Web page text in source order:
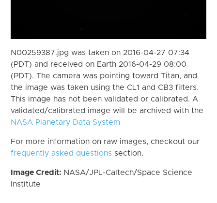
N00259387.jpg was taken on 2016-04-27 07:34
(PDT) and received on Earth 2016-04-29 08:00
(PDT). The camera was pointing toward Titan, and
the image was taken using the CL1 and CB3 filters.
This image has not been validated or calibrated. A
validated/calibrated image will be archived with the
NASA Planetary Data System
For more information on raw images, checkout our
frequently asked questions section.
Image Credit: NASA/JPL-Caltech/Space Science
Institute